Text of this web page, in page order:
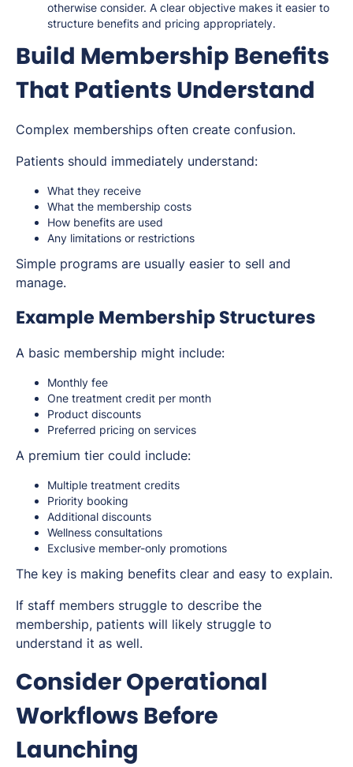
otherwise consider. A clear objective makes it easier to
structure benefits and pricing appropriately.
Build Membership Benefits
That Patients Understand
Complex memberships often create confusion.
Patients should immediately understand:
What they receive
What the membership costs
How benefits are used
Any limitations or restrictions
Simple programs are usually easier to sell and
manage.
Example Membership Structures
A basic membership might include:
Monthly fee
One treatment credit per month
Product discounts
Preferred pricing on services
A premium tier could include:
Multiple treatment credits
Priority booking
Additional discounts
Wellness consultations
Exclusive member-only promotions
The key is making benefits clear and easy to explain.
If staff members struggle to describe the
membership, patients will likely struggle to
understand it as well.
Consider Operational
Workflows Before
Launching